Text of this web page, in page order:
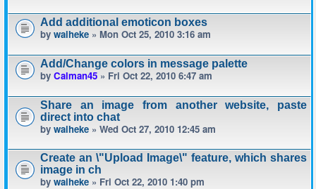
Add additional emoticon boxes
by waiheke » Mon Oct 25, 2010 3:16 am
Add/Change colors in message palette
by Calman45 » Fri Oct 22, 2010 6:47 am
Share an image from another website, paste
direct into chat
by waiheke » Wed Oct 27, 2010 12:45 am
Create an \"Upload Image\" feature, which shares
image in ch
by waiheke » Fri Oct 22, 2010 1:40 pm